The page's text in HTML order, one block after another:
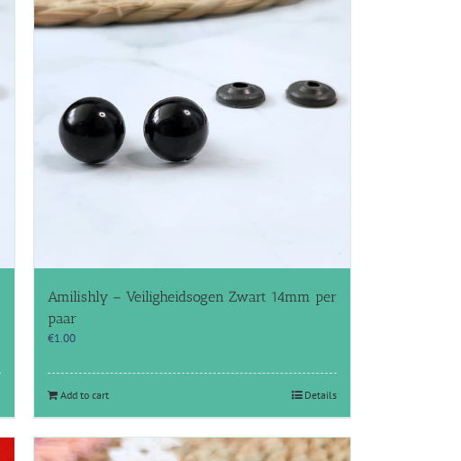
Amilishly – Veiligheidsogen Zwart 14mm per
paar
€1.00
Add to cart Details